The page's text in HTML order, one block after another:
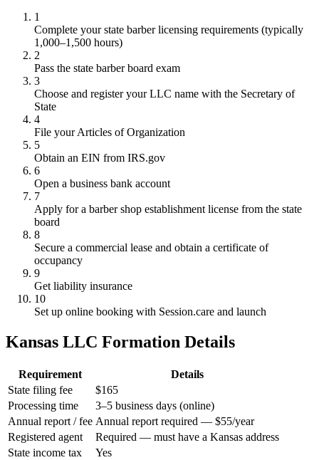
1
Complete your state barber licensing requirements (typically
1,000–1,500 hours)
2
Pass the state barber board exam
3
Choose and register your LLC name with the Secretary of
State
4
File your Articles of Organization
5
Obtain an EIN from IRS.gov
6
Open a business bank account
7
Apply for a barber shop establishment license from the state
board
8
Secure a commercial lease and obtain a certificate of
occupancy
9
Get liability insurance
10
Set up online booking with Session.care and launch
Kansas LLC Formation Details
Requirement
Details
State filing fee
$165
Processing time
3–5 business days (online)
Annual report / fee Annual report required — $55/year
Registered agent
Required — must have a Kansas address
State income tax
Yes